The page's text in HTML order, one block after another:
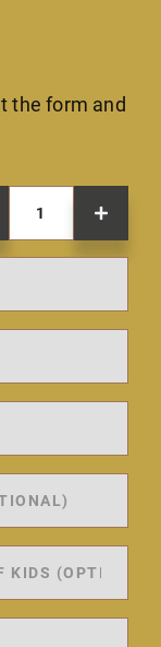
the form and